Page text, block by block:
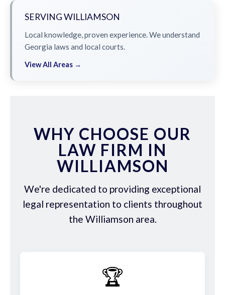
SERVING WILLIAMSON
Local knowledge, proven experience. We understand
Georgia laws and local courts.
View All Areas →
WHY CHOOSE OUR
LAW FIRM IN
WILLIAMSON
We're dedicated to providing exceptional
legal representation to clients throughout
the Williamson area.
🏆